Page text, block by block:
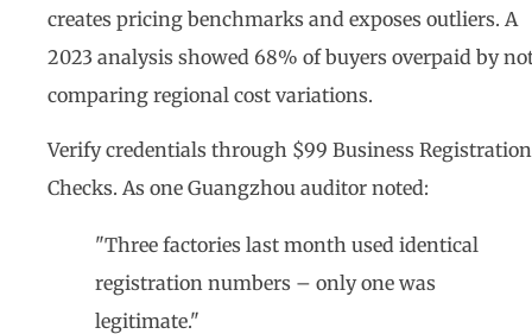
creates pricing benchmarks and exposes outliers. A
2023 analysis showed 68% of buyers overpaid by
comparing regional cost variations.
Verify credentials through $99 Business Registration
Checks. As one Guangzhou auditor noted:
"Three factories last month used identical
registration numbers – only one was
legitimate."